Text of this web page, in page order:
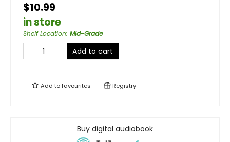
$10.99
in store
Shelf Location: Mid-Grade
Add to cart
Add tofavourites Registry
Buy digital audiobook